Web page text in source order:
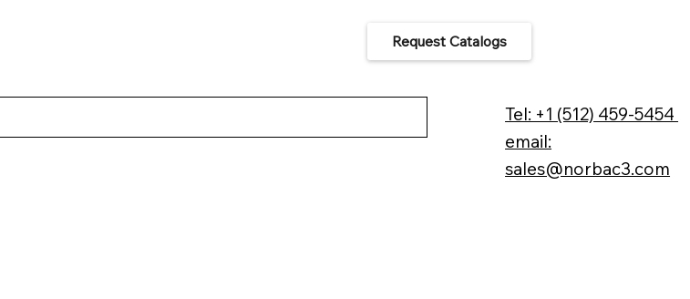
Tel: +1 (512) 459-5454
email:
sales@norbac3.com
Request Catalogs